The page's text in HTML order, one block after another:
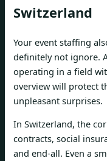
Switzerland
Your event staffing
definitely not ignore.
operating in a field
overview will protect
unpleasant surprises.
In Switzerland, the
contracts, social
and end-all. Even a